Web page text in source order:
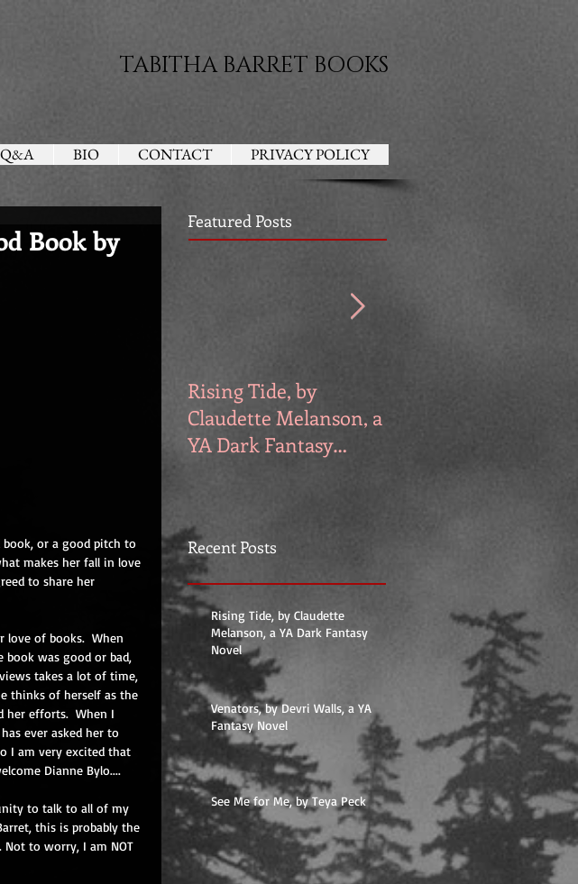
Book by
or a good pitch to
makes her fall in love
to share her
love of books.  When
was good or bad,
takes a lot of time,
thinks of herself as the
her efforts.  When I
ever asked her to
I am very excited that
Dianne Bylo....
to talk to all of my
this is probably the
to worry, I am NOT
Featured Posts
Rising Tide, by
Claudette Melanson, a
YA Dark Fantasy
Recent Posts
Rising Tide, by Claudette
Melanson, a YA Dark Fantasy
Novel
Venators, by Devri Walls, a YA
Fantasy Novel
See Me for Me, by Teya Peck
Q&A BIO CONTACT PRIVACY POLICY
TABITHA BARRET BOOKS